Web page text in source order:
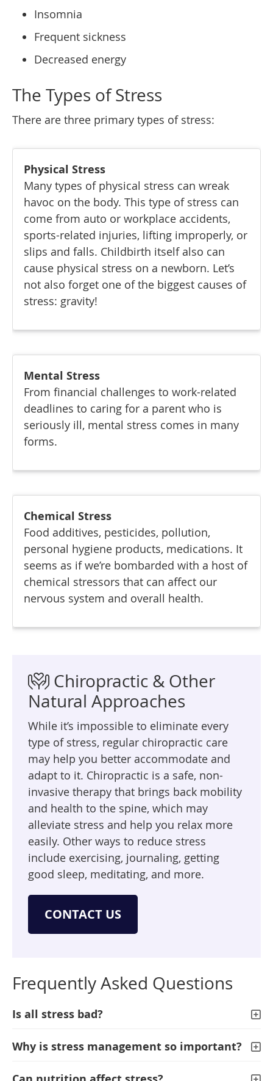
Insomnia
Frequent sickness
Decreased energy
The Types of Stress
There are three primary types of stress:
Physical Stress
Many types of physical stress can wreak
havoc on the body. This type of stress can
come from auto or workplace accidents,
sports-related injuries, lifting improperly, or
slips and falls. Childbirth itself also can
cause physical stress on a newborn. Let’s
not also forget one of the biggest causes of
stress: gravity!
Mental Stress
From financial challenges to work-related
deadlines to caring for a parent who is
seriously ill, mental stress comes in many
forms.
Chemical Stress
Food additives, pesticides, pollution,
personal hygiene products, medications. It
seems as if we’re bombarded with a host of
chemical stressors that can affect our
nervous system and overall health.
Chiropractic & Other
Natural Approaches
While it’s impossible to eliminate every
type of stress, regular chiropractic care
may help you better accommodate and
adapt to it. Chiropractic is a safe, non-
invasive therapy that brings back mobility
and health to the spine, which may
alleviate stress and help you relax more
easily. Other ways to reduce stress
include exercising, journaling, getting
good sleep, meditating, and more.
CONTACT US
Frequently Asked Questions
Is all stress bad?
Why is stress management so important?